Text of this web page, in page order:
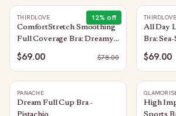
12% off
THIRDLOVE
ComfortStretch Smoothing
Full Coverage Bra: Dreamy-
Lilac
$69.00 $78.00
THIRDLOVE
All Day
Bra: Sea-
$69.00
PANACHE
Dream Full Cup Bra -
High